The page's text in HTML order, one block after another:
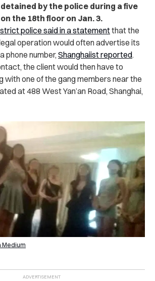
by the police during a five
the 18th floor on Jan. 3.
police said in a statementthat the
operation would often advertise its
phone number, Shanghaiist reported.
the client would then have to
with one of the gang members near the
at 488 West Yan’an Road, Shanghai,
Medium